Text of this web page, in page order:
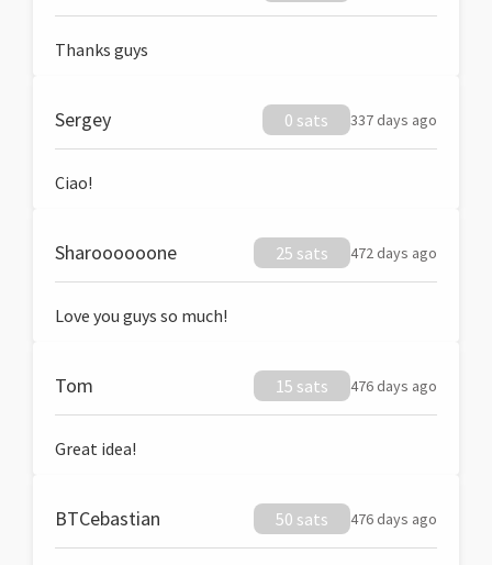
Thanks guys
Sergey 0 sats 337 days ago
Ciao!
Sharoooooone 25 sats 472 days ago
Love you guys so much!
Tom 15 sats 476 days ago
Great idea!
BTCebastian 50 sats 476 days ago